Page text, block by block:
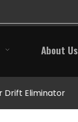
About Us
Drift Eliminator